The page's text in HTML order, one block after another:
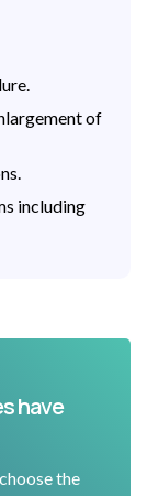
of
including
have
the